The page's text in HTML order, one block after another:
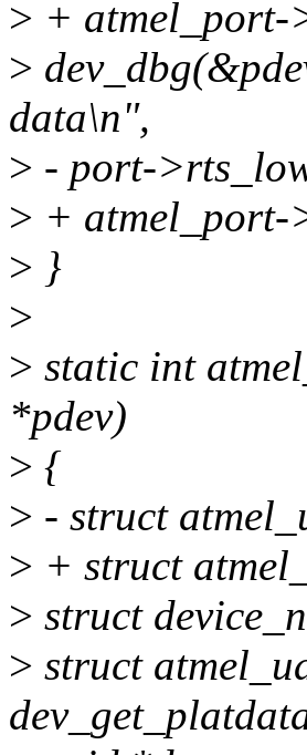
> + atmel_port-
>
data\n",
> - port-
> + atmel_port-
> }
>
> static int
*pdev)
> {
> - struct
> + struct
> struct
> struct